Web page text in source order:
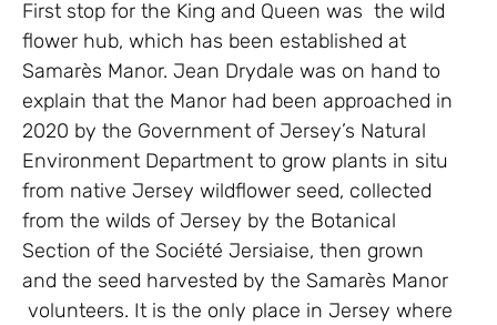
First stop for the King and Queen was the wild
flower hub, which has been established at
Samarès Manor. Jean Drydale was on hand to
explain that the Manor had been approached in
2020 by the Government of Jersey’s Natural
Environment Department to grow plants in situ
from native Jersey wildflower seed, collected
from the wilds of Jersey by the Botanical
Section of the Société Jersiaise, then grown
and the seed harvested by the Samarès Manor
volunteers. It is the only place in Jersey where